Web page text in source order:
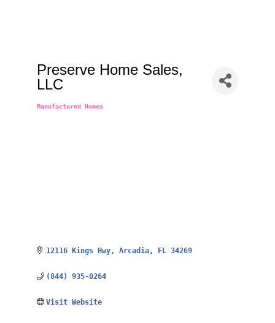
Preserve Home Sales,
LLC
Manufactured Homes
12116 Kings Hwy Arcadia FL 34269
(844) 935-0264
Visit Website